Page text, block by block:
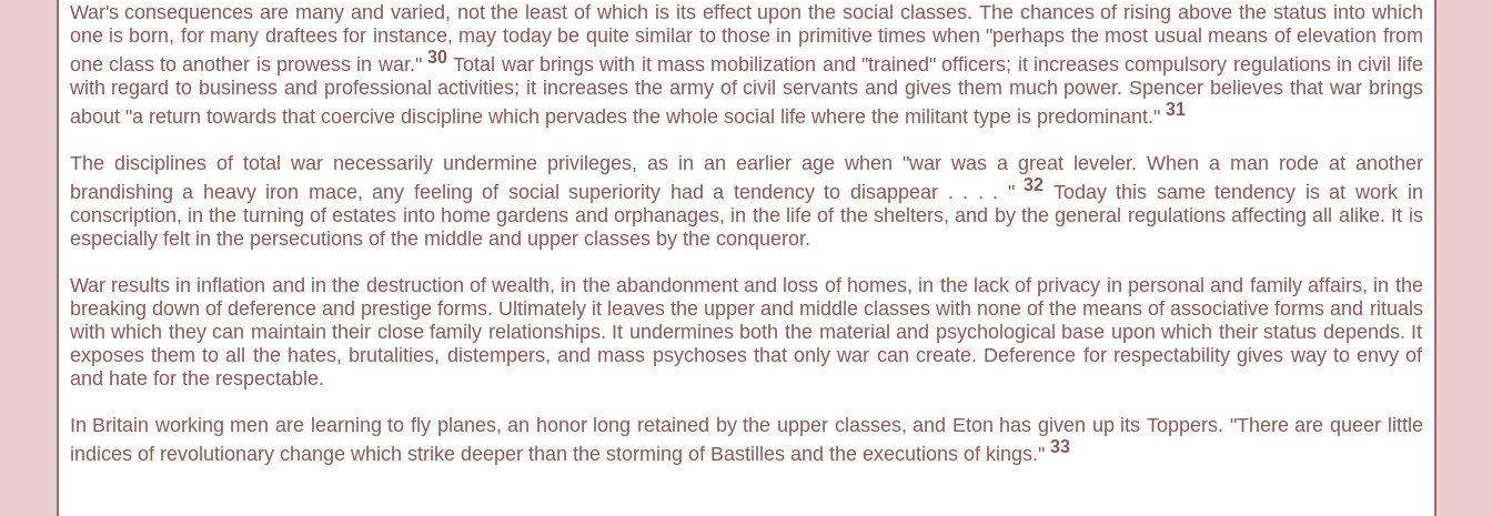
War's consequences are many and varied, not the least of which is its effect upon the social classes. The chances of rising above the status into which
one is born, for many draftees for instance, may today be quite similar to those in primitive times when "perhaps the most usual means of elevation from
one class to another is prowess in war."30 Total war brings with it mass mobilization and "trained" officers; it increases compulsory regulations in civil life
with regard to business and professional activities; it increases the army of civil servants and gives them much power. Spencer believes that war brings
about "a return towards that coercive discipline which pervades the whole social life where the militant type is predominant." 31
The disciplines of total war necessarily undermine privileges, as in an earlier age when "war was a great leveler. When a man rode at another
brandishing a heavy iron mace, any feeling of social superiority had a tendency to disappear . . . . "32 Today this same tendency is at work in
conscription, in the turning of estates into home gardens and orphanages, in the life of the shelters, and by the general regulations affecting all alike. It is
especially felt in the persecutions of the middle and upper classes by the conqueror.
War results in inflation and in the destruction of wealth, in the abandonment and loss of homes, in the lack of privacy in personal and family affairs, in the
breaking down of deference and prestige forms. Ultimately it leaves the upper and middle classes with none of the means of associative forms and rituals
with which they can maintain their close family relationships. It undermines both the material and psychological base upon which their status depends. It
exposes them to all the hates, brutalities, distempers, and mass psychoses that only war can create. Deference for respectability gives way to envy of
and hate for the respectable.
In Britain working men are learning to fly planes, an honor long retained by the upper classes, and Eton has given up its Toppers. "There are queer little
indices of revolutionary change which strike deeper than the storming of Bastilles and the executions of kings." 33